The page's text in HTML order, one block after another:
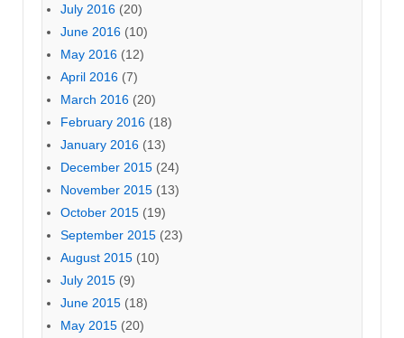
July 2016 (20)
June 2016 (10)
May 2016 (12)
April 2016 (7)
March 2016 (20)
February 2016 (18)
January 2016 (13)
December 2015 (24)
November 2015 (13)
October 2015 (19)
September 2015 (23)
August 2015 (10)
July 2015 (9)
June 2015 (18)
May 2015 (20)